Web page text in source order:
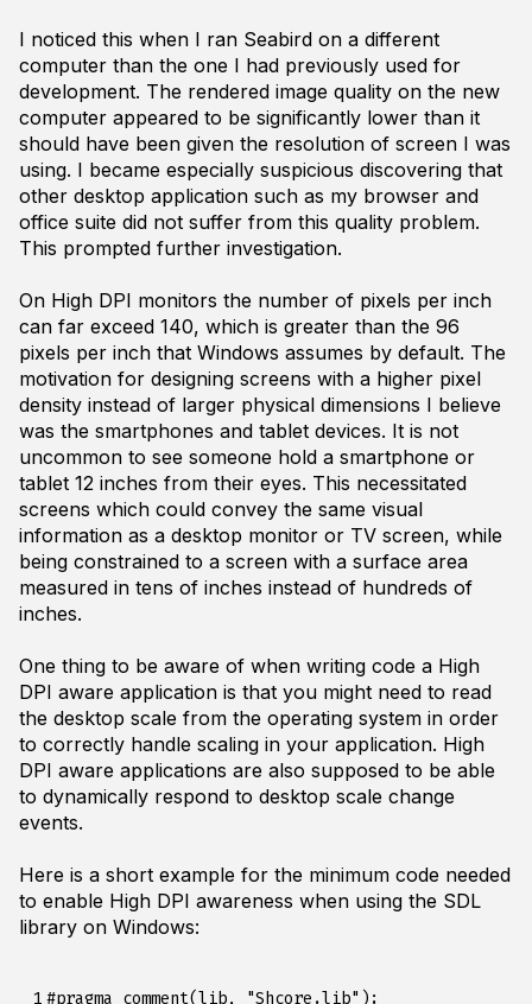
I noticed this when I ran Seabird on a different
computer than the one I had previously used for
development. The rendered image quality on the new
computer appeared to be significantly lower than it
should have been given the resolution of screen I was
using. I became especially suspicious discovering that
other desktop application such as my browser and
office suite did not suffer from this quality problem.
This prompted further investigation.
On High DPI monitors the number of pixels per inch
can far exceed 140, which is greater than the 96
pixels per inch that Windows assumes by default. The
motivation for designing screens with a higher pixel
density instead of larger physical dimensions I believe
was the smartphones and tablet devices. It is not
uncommon to see someone hold a smartphone or
tablet 12 inches from their eyes. This necessitated
screens which could convey the same visual
information as a desktop monitor or TV screen, while
being constrained to a screen with a surface area
measured in tens of inches instead of hundreds of
inches.
One thing to be aware of when writing code a High
DPI aware application is that you might need to read
the desktop scale from the operating system in order
to correctly handle scaling in your application. High
DPI aware applications are also supposed to be able
to dynamically respond to desktop scale change
events.
Here is a short example for the minimum code needed
to enable High DPI awareness when using the SDL
library on Windows:
1 #pragma comment(lib, "Shcore.lib");